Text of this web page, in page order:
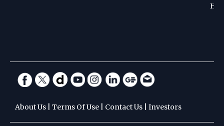
About Us Terms Of Use Contact Us Investors